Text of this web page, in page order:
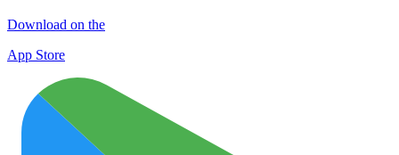
Download on the
App Store